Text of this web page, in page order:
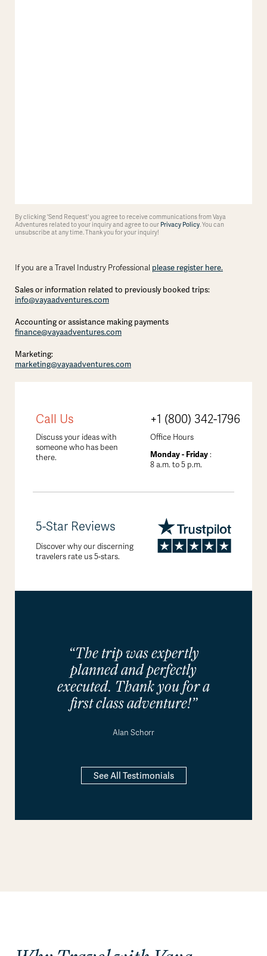
By clicking 'Send Request' you agree to receive communications from Vaya
Adventures related to your inquiry and agree to our Privacy Policy. You can
unsubscribe at any time. Thank you for your inquiry!
If you are a Travel Industry Professional please register here.
Sales or information related to previously booked trips:
info@vayaadventures.com
Accounting or assistance making payments
finance@vayaadventures.com
Marketing:
marketing@vayaadventures.com
Call Us
Discuss your ideas with
someone who has been
there.
+1 (800) 342-1796
Office Hours
Monday - Friday:
8 a.m. to 5 p.m.
5-Star Reviews
Discover why our discerning
travelers rate us 5-stars.
“The trip was expertly
planned and perfectly
executed. Thank you for a
first class adventure!”
Alan Schorr
See All Testimonials